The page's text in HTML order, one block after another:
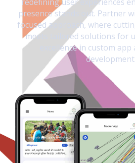
presence stands out. Partner
focused approach, where
meets tailored solutions for
excellence in custom
development.